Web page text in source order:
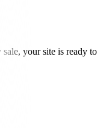
your site is ready to